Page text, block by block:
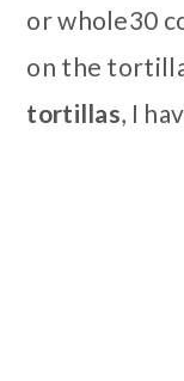
or whole30
on the
tortillas, I